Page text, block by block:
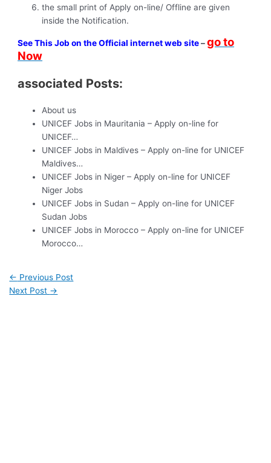
the small print of Apply on-line/ Offline are given
inside the Notification.
See This Job on the Official internet web site–go to
Now
associated Posts:
About us
UNICEF Jobs in Mauritania – Apply on-line for
UNICEF…
UNICEF Jobs in Maldives – Apply on-line for UNICEF
Maldives…
UNICEF Jobs in Niger – Apply on-line for UNICEF
Niger Jobs
UNICEF Jobs in Sudan – Apply on-line for UNICEF
Sudan Jobs
UNICEF Jobs in Morocco – Apply on-line for UNICEF
Morocco…
← Previous Post
Next Post →